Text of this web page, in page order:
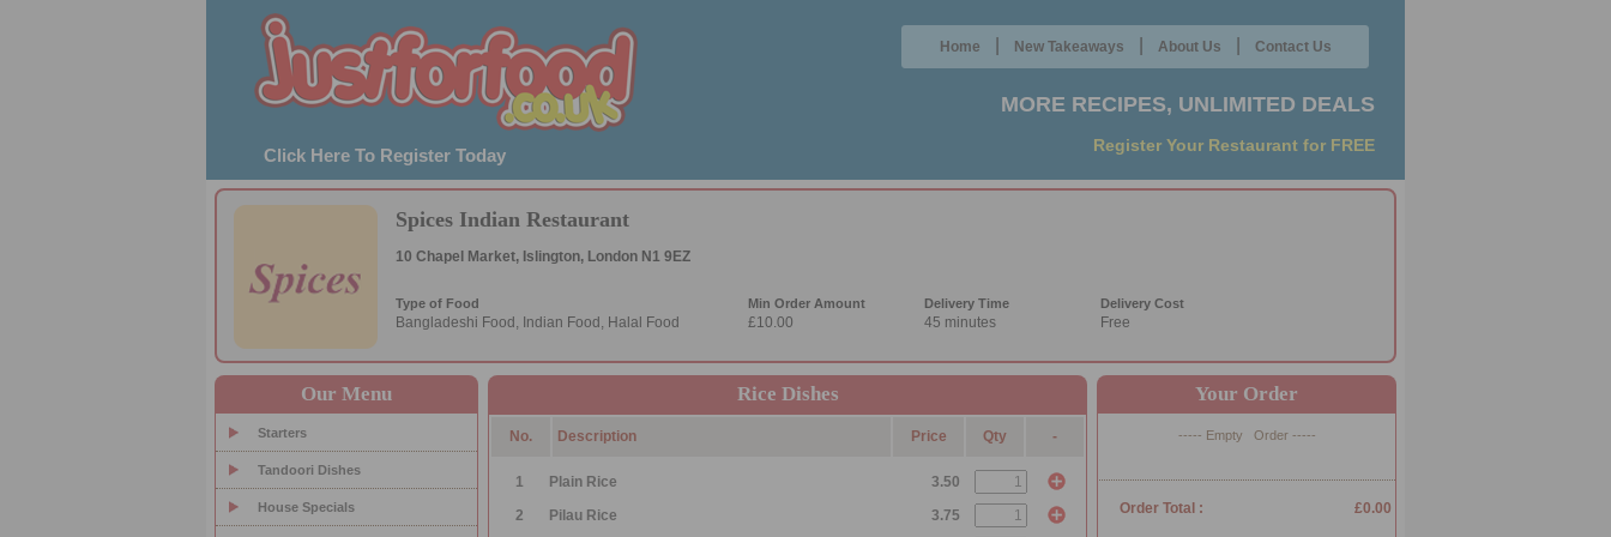
Click Here To Register Today
Home New Takeaways About Us Contact Us
MORE RECIPES, UNLIMITED DEALS
Register Your Restaurant for FREE
Spices Indian Restaurant
10 Chapel Market, Islington, London N1 9EZ
Type of Food Min Order Amount Delivery Time Delivery Cost
Bangladeshi Food, Indian Food, Halal Food £10.00 45 minutes Free
Our Menu
Starters
Tandoori Dishes
House Specials
Rice Dishes
No. Description Price Qty -
1 Plain Rice
3.50
2
Pilau Rice
3.75
Your Order
----- Empty Order -----
Order Total : £0.00